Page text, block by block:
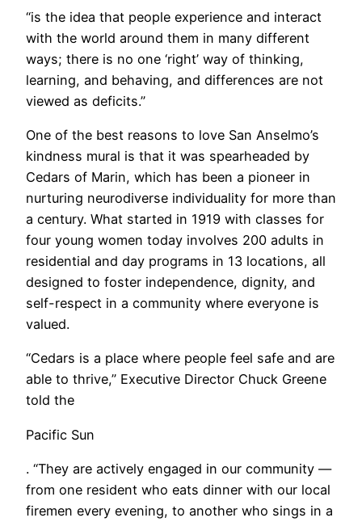
“is the idea that people experience and interact
with the world around them in many different
ways; there is no one ‘right’ way of thinking,
learning, and behaving, and differences are not
viewed as deficits.”
One of the best reasons to love San Anselmo’s
kindness mural is that it was spearheaded by
Cedars of Marin, which has been a pioneer in
nurturing neurodiverse individuality for more than
a century. What started in 1919 with classes for
four young women today involves 200 adults in
residential and day programs in 13 locations, all
designed to foster independence, dignity, and
self-respect in a community where everyone is
valued.
“Cedars is a place where people feel safe and are
able to thrive,” Executive Director Chuck Greene
told the
Pacific Sun
. “They are actively engaged in our community —
from one resident who eats dinner with our local
firemen every evening, to another who sings in a